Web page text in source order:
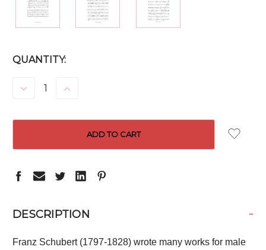
CURRENT
QUANTITY:
DECREASE INCREASE
DESCRIPTION -
Franz Schubert (1797-1828) wrote many works for male